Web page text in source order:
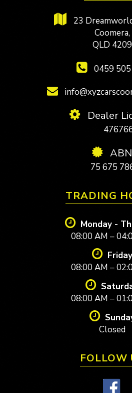
23
Coomera,
QLD 4209
0459
Dealer
ABN
75 675
TRADING
Monday -
08:00 AM –
Friday
08:00 AM –
08:00 AM –
Closed
FOLLOW